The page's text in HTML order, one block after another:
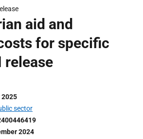
aid and
for specific
release
2025
sector
2024